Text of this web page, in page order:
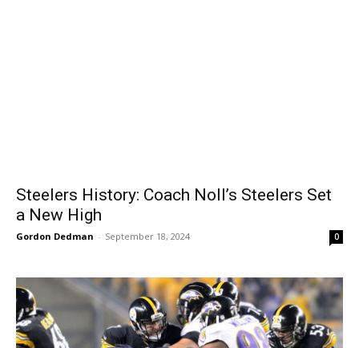
Steelers History: Coach Noll’s Steelers Set
a New High
Gordon Dedman - September 18, 2024 0